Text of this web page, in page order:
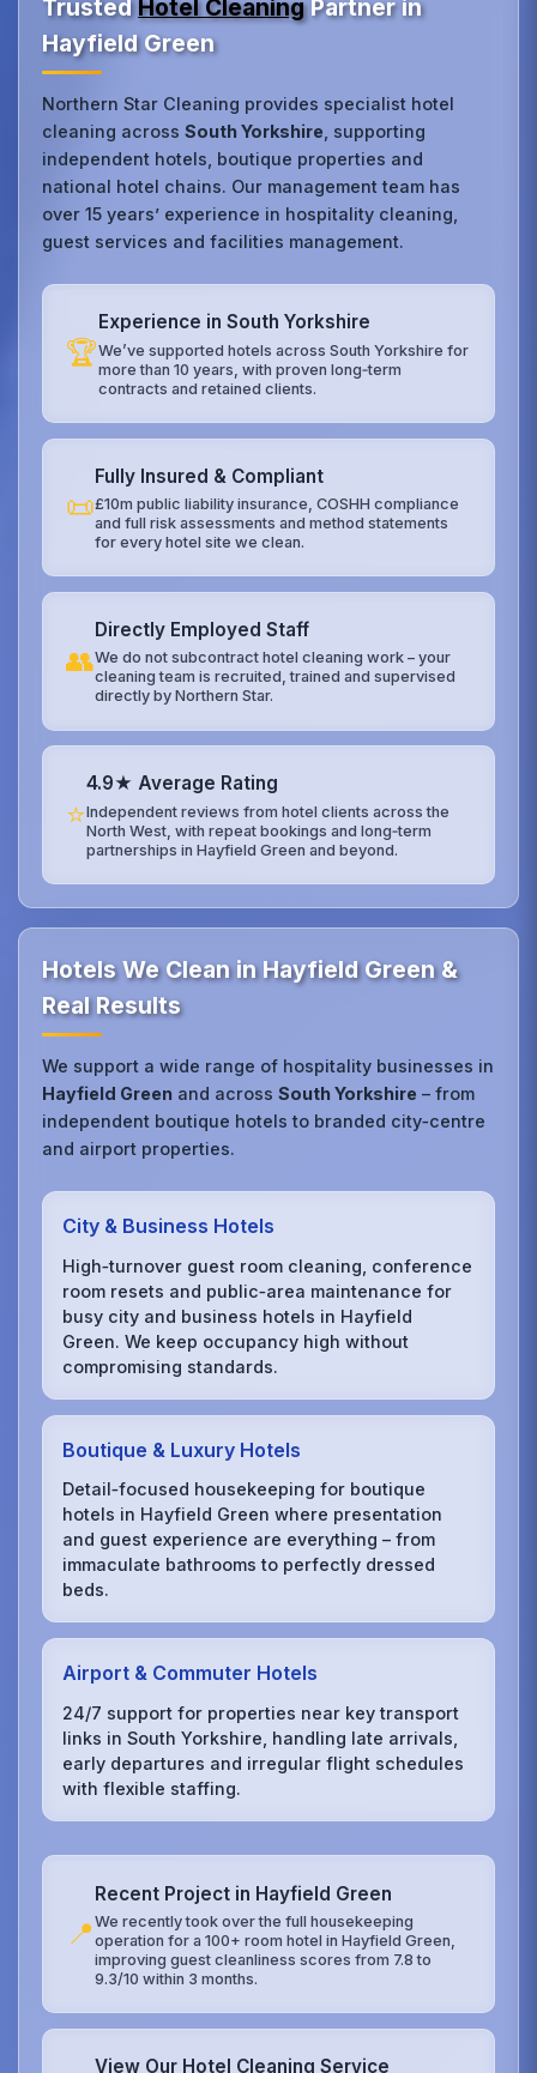
TrustedHotel CleaningPartner in
Hayfield Green
Northern Star Cleaning provides specialist hotel
cleaning acrossSouth Yorkshire , supporting
independent hotels, boutique properties and
national hotel chains. Our management team has
over 15 years’ experience in hospitality cleaning,
guest services and facilities management.
🏆
Experience in South Yorkshire
We’ve supported hotels across South Yorkshire for
more than 10 years, with proven long‑term
contracts and retained clients.
📜
Fully Insured & Compliant
£10m public liability insurance, COSHH compliance
and full risk assessments and method statements
for every hotel site we clean.
👥
Directly Employed Staff
We do not subcontract hotel cleaning work – your
cleaning team is recruited, trained and supervised
directly by Northern Star.
⭐
4.9★ Average Rating
Independent reviews from hotel clients across the
North West, with repeat bookings and long‑term
partnerships in Hayfield Green and beyond.
Hotels We Clean in Hayfield Green &
Real Results
We support a wide range of hospitality businesses in
Hayfield Green and acrossSouth Yorkshire – from
independent boutique hotels to branded city‑centre
and airport properties.
City & Business Hotels
High‑turnover guest room cleaning, conference
room resets and public‑area maintenance for
busy city and business hotels in Hayfield
Green. We keep occupancy high without
compromising standards.
Boutique & Luxury Hotels
Detail‑focused housekeeping for boutique
hotels in Hayfield Green where presentation
and guest experience are everything – from
immaculate bathrooms to perfectly dressed
beds.
Airport & Commuter Hotels
24/7 support for properties near key transport
links in South Yorkshire, handling late arrivals,
early departures and irregular flight schedules
with flexible staffing.
📍
Recent Project in Hayfield Green
We recently took over the full housekeeping
operation for a 100+ room hotel in Hayfield Green,
improving guest cleanliness scores from 7.8 to
9.3/10 within 3 months.
View Our Hotel Cleaning Service